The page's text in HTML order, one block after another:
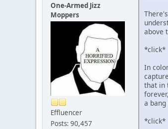
One-Armed Jizz
Moppers
Effluencer
Posts: 90,457
above
*click*
In
that in
a
*click*